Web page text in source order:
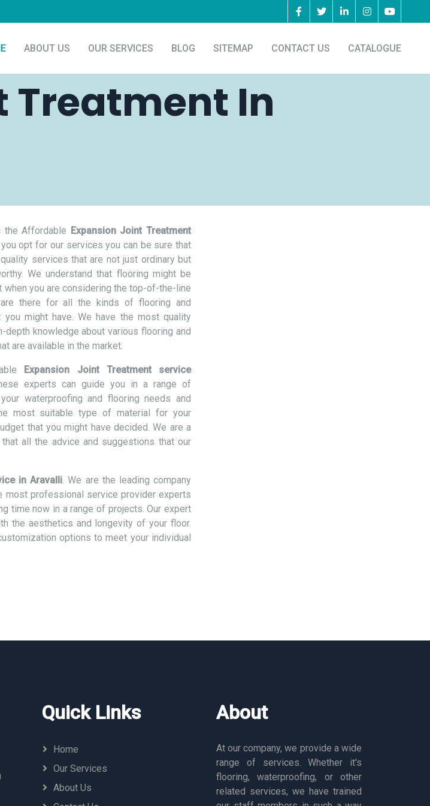
ABOUT US OUR SERVICES BLOG SITEMAP CONTACT US CATALOGUE
Treatment In
the Affordable Expansion Joint Treatment
you opt for our services you can be sure that
services that are not just ordinary but
We understand that flooring might be
when you are considering the top-of-the-line
there for all the kinds of flooring and
you might have. We have the most quality
knowledge about various flooring and
are available in the market.
Expansion Joint Treatment service
experts can guide you in a range of
waterproofing and flooring needs and
most suitable type of material for your
that you might have decided. We are a
all the advice and suggestions that our
in Aravalli. We are the leading company
professional service provider experts
time now in a range of projects. Our expert
the aesthetics and longevity of your floor.
options to meet your individual
Quick Links
Home
Our Services
About Us
About
At our company, we provide a wide
range of services. Whether it's
flooring, waterproofing, or other
related services, we have trained